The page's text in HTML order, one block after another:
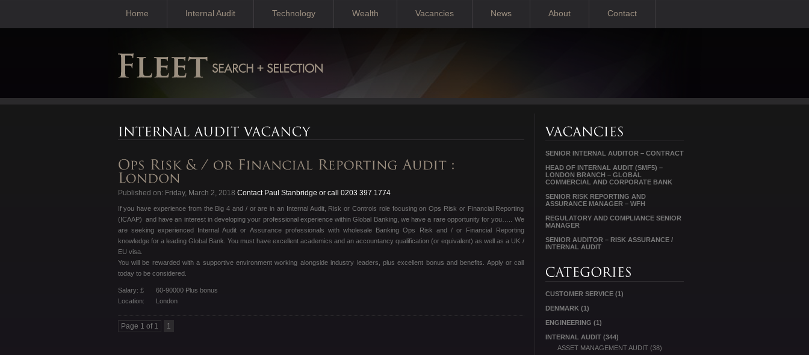
Home Internal Audit Technology Wealth Vacancies News About Contact
Published on: Friday, March 2, 2018 Contact Paul Stanbridge or call 0203 397 1774
If you have experience from the Big 4 and / or are in an Internal Audit, Risk or Controls role focusing on Ops Risk or Financial Reporting
(ICAAP) and have an interest in developing your professional experience within Global Banking, we have a rare opportunity for you….. We
are seeking experienced Internal Audit or Assurance professionals with wholesale Banking Ops Risk and / or Financial Reporting
knowledge for a leading Global Bank. You must have excellent academics and an accountancy qualification (or equivalent) as well as a UK /
EU visa.
You will be rewarded with a supportive environment working alongside industry leaders, plus excellent bonus and benefits. Apply or call
today to be considered.
Salary: £
60-90000 Plus bonus
Location:
London
Page 1 of 1 1
SENIOR INTERNAL AUDITOR – CONTRACT
HEAD OF INTERNAL AUDIT (SMF5) –
LONDON BRANCH – GLOBAL
COMMERCIAL AND CORPORATE BANK
SENIOR RISK REPORTING AND
ASSURANCE MANAGER – WFH
REGULATORY AND COMPLIANCE SENIOR
MANAGER
SENIOR AUDITOR – RISK ASSURANCE /
INTERNAL AUDIT
CUSTOMER SERVICE(1)
DENMARK (1)
ENGINEERING (1)
INTERNAL AUDIT(344)
ASSET MANAGEMENT AUDIT(38)